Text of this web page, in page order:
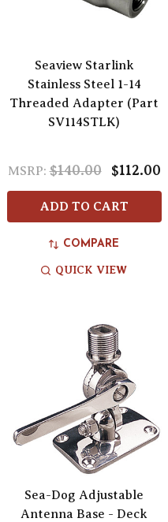
Seaview Starlink
Stainless Steel 1-14
Threaded Adapter (Part
SV114STLK)
MSRP: $140.00 $112.00
ADD TO CART
COMPARE
QUICK VIEW
Sea-Dog Adjustable
Antenna Base - Deck